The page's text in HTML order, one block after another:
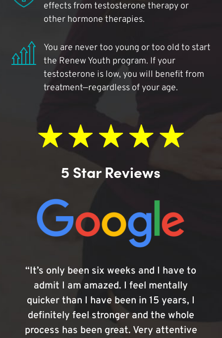
effects from testosterone therapy or
other hormone therapies.
You are never too young or too old to start
the Renew Youth program. If your
testosterone is low, you will benefit from
treatment—regardless of your age.
5 Star Reviews
“It’s only been six weeks and I have to
admit I am amazed. I feel mentally
quicker than I have been in 15 years, I
definitely feel stronger and the whole
process has been great. Very attentive